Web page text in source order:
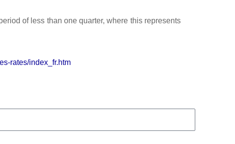
of less than one quarter, where this represents
rates/index_fr.htm